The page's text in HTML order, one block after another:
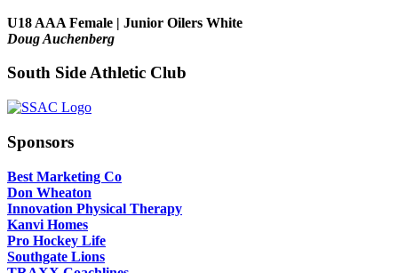
U18 AAA Female | Junior Oilers White
Doug Auchenberg
South Side Athletic Club
Sponsors
Best Marketing Co
Don Wheaton
Innovation Physical Therapy
Kanvi Homes
Pro Hockey Life
Southgate Lions